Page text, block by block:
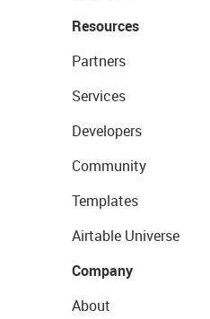
Resources
Partners
Services
Developers
Community
Templates
Airtable Universe
Company
About